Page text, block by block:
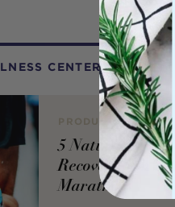
CENTER
PRODUCT REVIEW
5 Natural Ways to
Recover from a
Marathon